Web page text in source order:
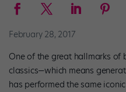
February 28, 2017
One of the great hallmarks of
classics—which means
has performed the same